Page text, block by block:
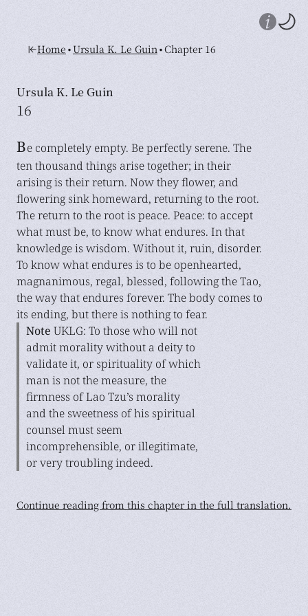
Home•Ursula K. Le Guin•Chapter 16
Ursula K. Le Guin
16
Be completely empty. Be perfectly serene. The
ten thousand things arise together; in their
arising is their return. Now they flower, and
flowering sink homeward, returning to the root.
The return to the root is peace. Peace: to accept
what must be, to know what endures. In that
knowledge is wisdom. Without it, ruin, disorder.
To know what endures is to be openhearted,
magnanimous, regal, blessed, following the Tao,
the way that endures forever. The body comes to
its ending, but there is nothing to fear.
Note UKLG: To those who will not
admit morality without a deity to
validate it, or spirituality of which
man is not the measure, the
firmness of Lao Tzu’s morality
and the sweetness of his spiritual
counsel must seem
incomprehensible, or illegitimate,
or very troubling indeed.
Continue reading from this chapter in the full translation.